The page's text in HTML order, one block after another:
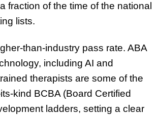
fraction of the time of the national
lists.
than-industry pass rate. ABA
including AI and
therapists are some of the
kind BCBA (Board Certified
ladders, setting a clear